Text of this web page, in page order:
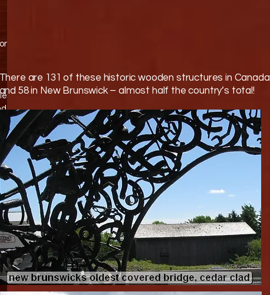
There are 131 of these historic wooden structures in Canada
58 in New Brunswick – almost half the country’s total!